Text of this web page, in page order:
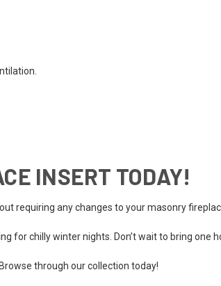
INSERT TODAY!
requiring any changes to your masonry
for chilly winter nights. Don’t wait to bring one
through our collection today!